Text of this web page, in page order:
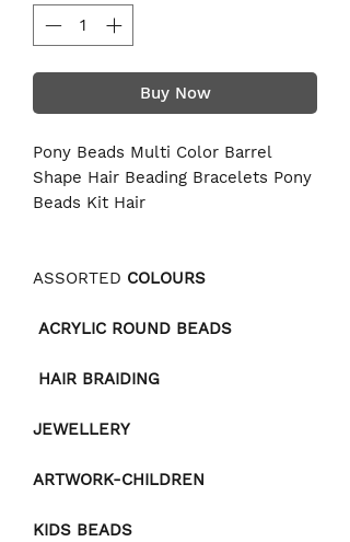
Buy Now
Pony Beads Multi Color Barrel
Shape Hair Beading Bracelets Pony
Beads Kit Hair
ASSORTED COLOURS
ACRYLIC ROUND BEADS
HAIR BRAIDING
JEWELLERY
ARTWORK-CHILDREN
KIDS BEADS